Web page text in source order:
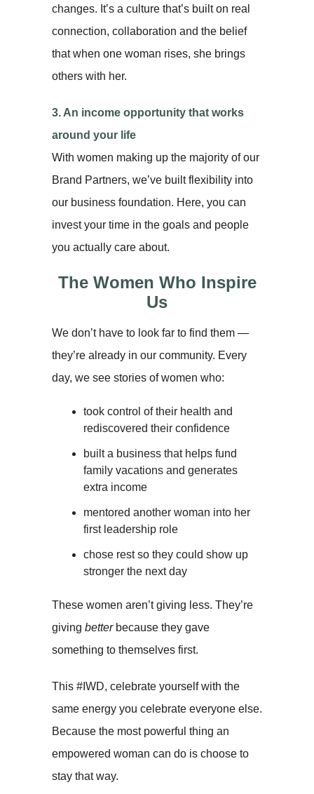
changes. It’s a culture that’s built on real
connection, collaboration and the belief
that when one woman rises, she brings
others with her.
3. An income opportunity that works
around your life
With women making up the majority of our
Brand Partners, we’ve built flexibility into
our business foundation. Here, you can
invest your time in the goals and people
you actually care about.
The Women Who Inspire
Us
We don’t have to look far to find them —
they’re already in our community. Every
day, we see stories of women who:
took control of their health and
rediscovered their confidence
built a business that helps fund
family vacations and generates
extra income
mentored another woman into her
first leadership role
chose rest so they could show up
stronger the next day
These women aren’t giving less. They’re
giving betterbecause they gave
something to themselves first.
This #IWD, celebrate yourself with the
same energy you celebrate everyone else.
Because the most powerful thing an
empowered woman can do is choose to
stay that way.